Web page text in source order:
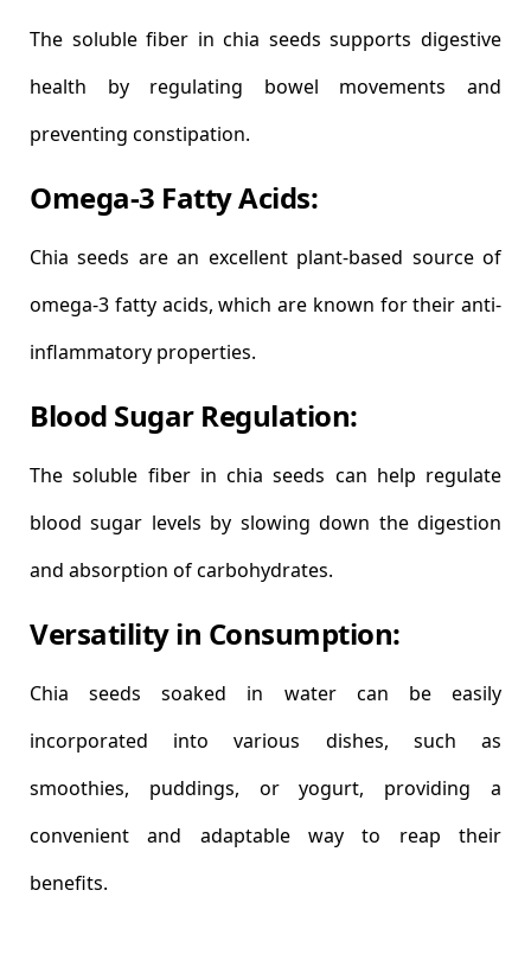
The soluble fiber in chia seeds supports digestive
health by regulating bowel movements and
preventing constipation.
Omega-3 Fatty Acids:
Chia seeds are an excellent plant-based source of
omega-3 fatty acids, which are known for their anti-
inflammatory properties.
Blood Sugar Regulation:
The soluble fiber in chia seeds can help regulate
blood sugar levels by slowing down the digestion
and absorption of carbohydrates.
Versatility in Consumption:
Chia seeds soaked in water can be easily
incorporated into various dishes, such as
smoothies, puddings, or yogurt, providing a
convenient and adaptable way to reap their
benefits.